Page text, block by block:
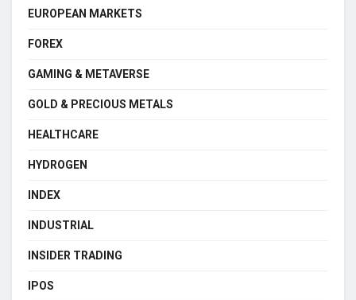
EUROPEAN MARKETS
FOREX
GAMING & METAVERSE
GOLD & PRECIOUS METALS
HEALTHCARE
HYDROGEN
INDEX
INDUSTRIAL
INSIDER TRADING
IPOS